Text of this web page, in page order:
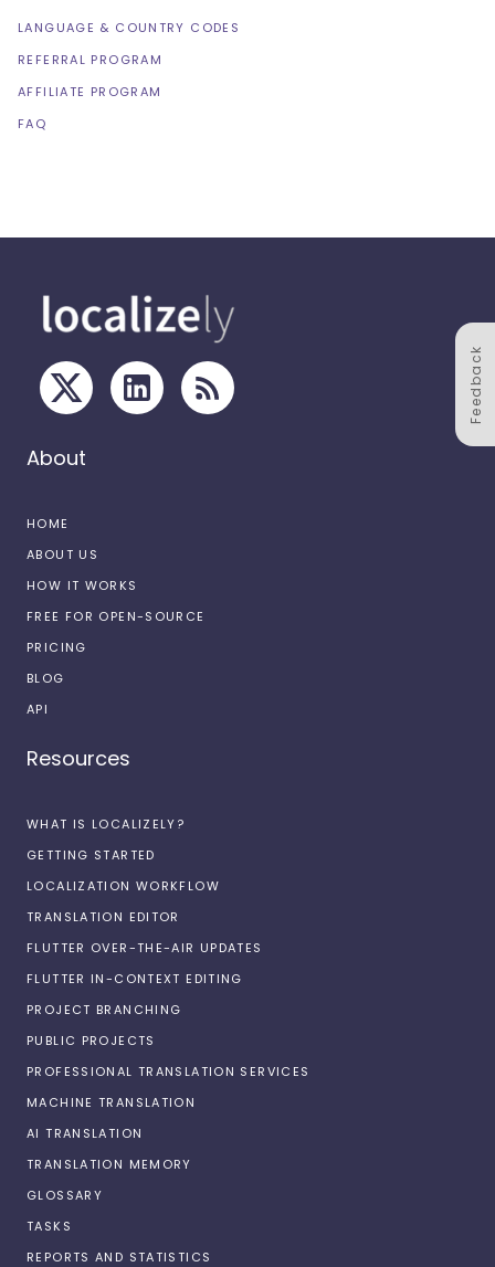
Feedback
LANGUAGE & COUNTRY CODES
REFERRAL PROGRAM
AFFILIATE PROGRAM
FAQ
About
HOME
ABOUT US
HOW IT WORKS
FREE FOR OPEN-SOURCE
PRICING
BLOG
API
Resources
WHAT IS LOCALIZELY?
GETTING STARTED
LOCALIZATION WORKFLOW
TRANSLATION EDITOR
FLUTTER OVER-THE-AIR UPDATES
FLUTTER IN-CONTEXT EDITING
PROJECT BRANCHING
PUBLIC PROJECTS
PROFESSIONAL TRANSLATION SERVICES
MACHINE TRANSLATION
AI TRANSLATION
TRANSLATION MEMORY
GLOSSARY
TASKS
REPORTS AND STATISTICS